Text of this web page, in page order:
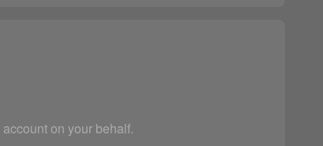
on your behalf.